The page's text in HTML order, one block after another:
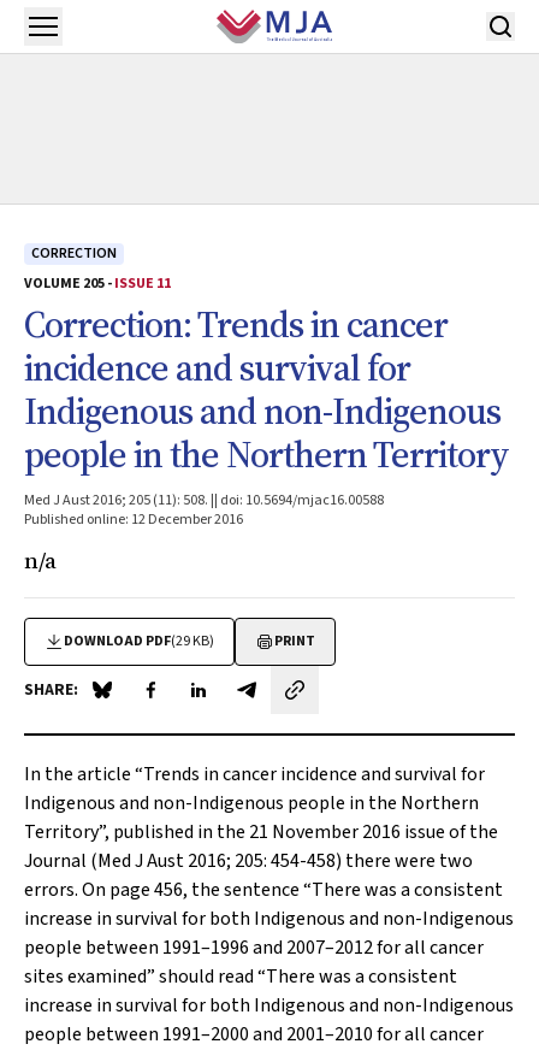
Skip to main content
Open menu
CORRECTION
VOLUME 205 -ISSUE 11
Correction: Trends in cancer
incidence and survival for
Indigenous and non-Indigenous
people in the Northern Territory
Med J Aust 2016; 205 (11): 508. || doi: 10.5694/mjac16.00588
Published online: 12 December 2016
n/a
DOWNLOAD PDF(29 KB) PRINT
SHARE: Share on Blue Sky
Share on Facebook
Share on LinkedIn
Share by email
In the article “Trends in cancer incidence and survival for
Indigenous and non-Indigenous people in the Northern
Territory”, published in the 21 November 2016 issue of the
Journal (Med J Aust2016; 205: 454-458) there were two
errors. On page 456, the sentence “There was a consistent
increase in survival for both Indigenous and non-Indigenous
people between 1991–1996 and 2007–2012 for all cancer
sites examined” should read “There was a consistent
increase in survival for both Indigenous and non-Indigenous
people between 1991–2000 and 2001–2010 for all cancer